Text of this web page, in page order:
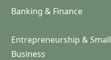
Banking & Finance
Entrepreneurship & Small
Business